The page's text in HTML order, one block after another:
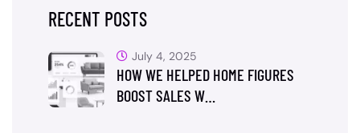
RECENT POSTS
HOW WE HELPED HOME FIGURES
BOOST SALES W…
July 4, 2025